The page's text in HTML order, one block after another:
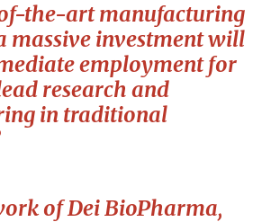
the-art manufacturing
massive investment will
employment for
research and
in traditional
of Dei BioPharma,